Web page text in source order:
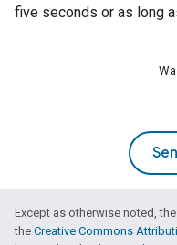
five seconds or as long
Except as otherwise noted,
the Creative Commons